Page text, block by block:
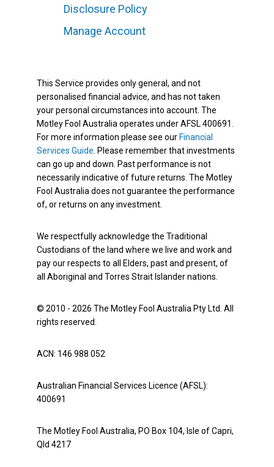
Disclosure Policy
Manage Account
This Service provides only general, and not
personalised financial advice, and has not taken
your personal circumstances into account. The
Motley Fool Australia operates under AFSL 400691.
For more information please see our Financial
Services Guide. Please remember that investments
can go up and down. Past performance is not
necessarily indicative of future returns. The Motley
Fool Australia does not guarantee the performance
of, or returns on any investment.
We respectfully acknowledge the Traditional
Custodians of the land where we live and work and
pay our respects to all Elders, past and present, of
all Aboriginal and Torres Strait Islander nations.
© 2010 - 2026 The Motley Fool Australia Pty Ltd. All
rights reserved.
ACN: 146 988 052
Australian Financial Services Licence (AFSL):
400691
The Motley Fool Australia, PO Box 104, Isle of Capri,
Qld 4217